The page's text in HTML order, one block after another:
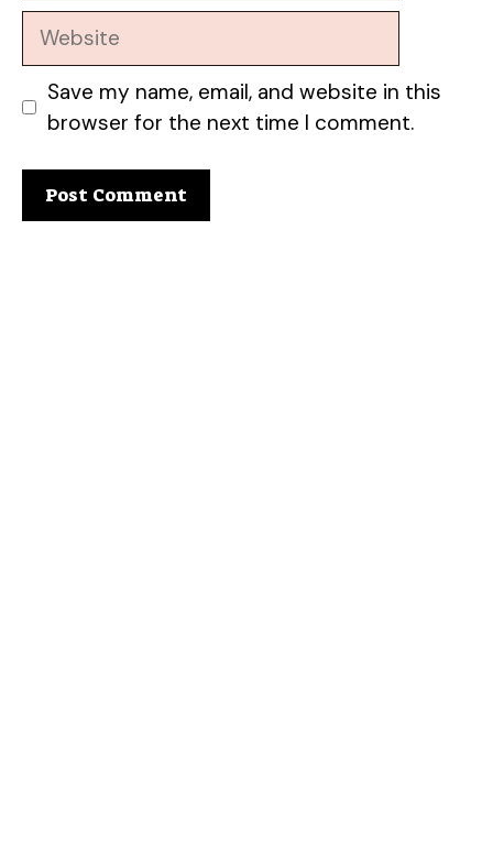
Website
Save my name, email, and website in this
browser for the next time I comment.